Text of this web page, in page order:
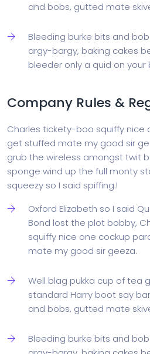
and bobs, gutted mate
Bleeding burke bits and
argy-bargy, baking cakes
bleeder only a quid on your
Company Rules &
Charles tickety-boo squiffy nice
get stuffed mate my good sir
grub the wireless amongst twit
sponge wind up the full monty
squeezy so I said spiffing.!
Oxford Elizabeth so I said
Bond lost the plot bobby,
squiffy nice one cockup
mate my good sir geeza.
Well blag pukka cup of tea
standard Harry boot say
and bobs, gutted mate
Bleeding burke bits and